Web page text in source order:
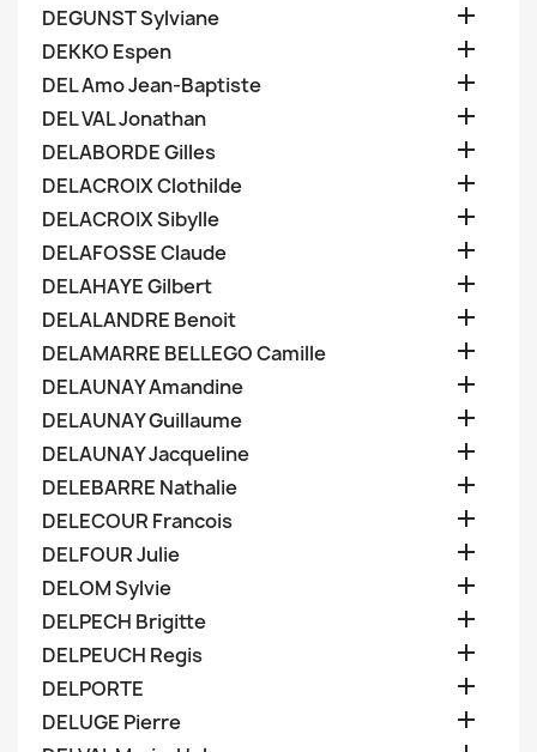
DEGUNST Sylviane 
DEKKO Espen 
DEL Amo Jean-Baptiste 
DEL VAL Jonathan 
DELABORDE Gilles 
DELACROIX Clothilde 
DELACROIX Sibylle 
DELAFOSSE Claude 
DELAHAYE Gilbert 
DELALANDRE Benoit 
DELAMARRE BELLEGO Camille 
DELAUNAY Amandine 
DELAUNAY Guillaume 
DELAUNAY Jacqueline 
DELEBARRE Nathalie 
DELECOUR Francois 
DELFOUR Julie 
DELOM Sylvie 
DELPECH Brigitte 
DELPEUCH Regis 
DELPORTE 
DELUGE Pierre 